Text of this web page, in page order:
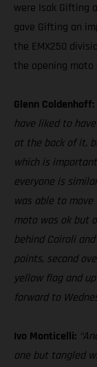
were Isak Gifting
gave Gifting an
the EMX250
the opening moto
Glenn Coldenhoff:
have liked to
at the back of it,
which is
everyone is
was able to
moto was ok but
behind Cairoli
points, second
yellow flag and
forward to
Ivo Monticelli:
one but tangled